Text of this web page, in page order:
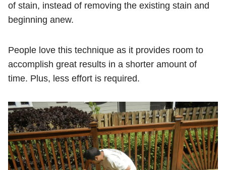
of stain, instead of removing the existing stain and
beginning anew.
People love this technique as it provides room to
accomplish great results in a shorter amount of
time. Plus, less effort is required.